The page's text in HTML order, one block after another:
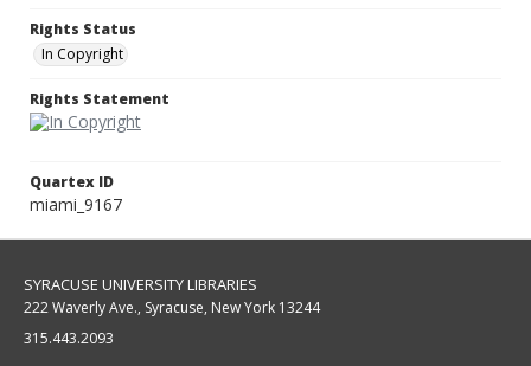
Rights Status
In Copyright
Rights Statement
Quartex ID
miami_9167
SYRACUSE UNIVERSITY LIBRARIES
222 Waverly Ave., Syracuse, New York 13244
315.443.2093